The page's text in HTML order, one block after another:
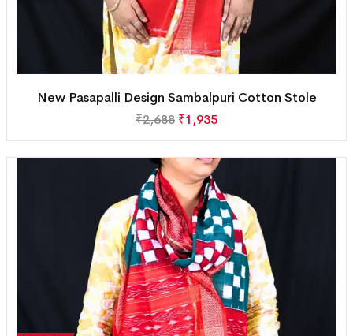
New Pasapalli Design Sambalpuri Cotton Stole
₹2,688 ₹1,935